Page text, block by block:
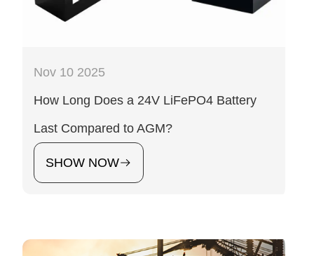
Nov 10 2025
How Long Does a 24V LiFePO4 Battery
Last Compared to AGM?
SHOW NOW